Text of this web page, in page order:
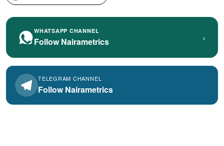
WHATSAPP CHANNEL
Follow Nairametrics ›
TELEGRAM CHANNEL
Follow Nairametrics